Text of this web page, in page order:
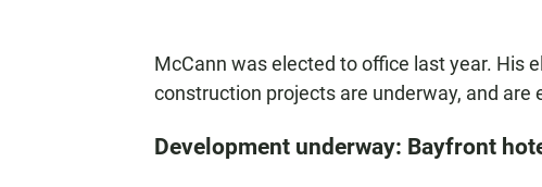
McCann was elected to office last year. His
construction projects are underway, and are
Development underway: Bayfront